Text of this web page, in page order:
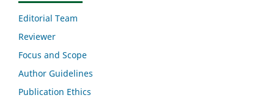
Editorial Team
Reviewer
Focus and Scope
Author Guidelines
Publication Ethics